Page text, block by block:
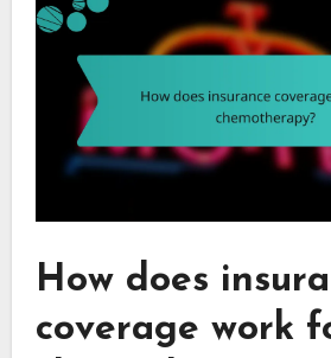
How does
coverage work